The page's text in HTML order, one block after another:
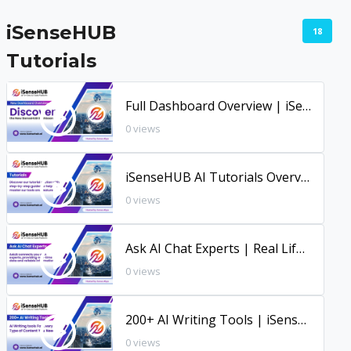
iSenseHUB
Tutorials
18
Full Dashboard Overview | iSenseHUB New Dashboard
0 views
iSenseHUB AI Tutorials Overview
0 views
Ask AI Chat Experts | Real Life Use Case | iSenseHUB AI Tutorial
0 views
200+ AI Writing Tools | iSenseHUB Tutorial
0 views